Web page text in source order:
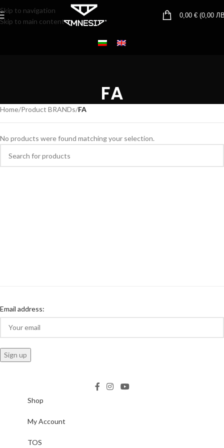
Skip to navigation
Skip to main content
0,00 € (0,00
FA
Home/Product BRANDs/FA
No products were found matching your selection.
Email address:
Shop
My Account
TOS